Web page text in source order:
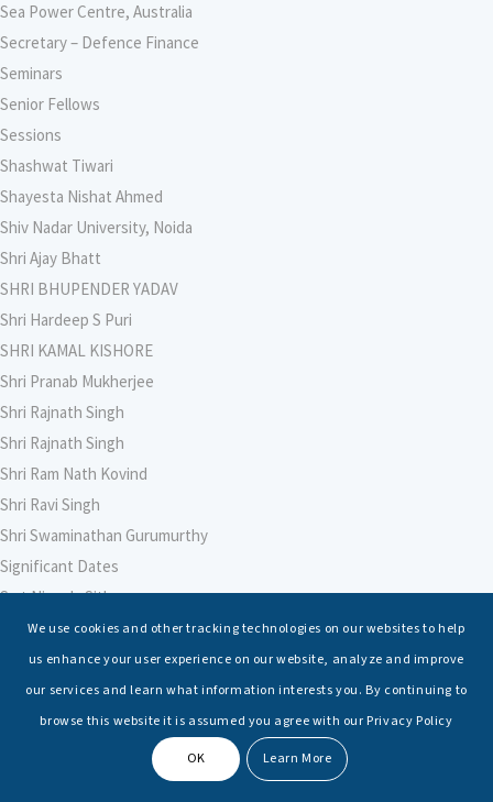
Sea Power Centre, Australia
Secretary – Defence Finance
Seminars
Senior Fellows
Sessions
Shashwat Tiwari
Shayesta Nishat Ahmed
Shiv Nadar University, Noida
Shri Ajay Bhatt
SHRI BHUPENDER YADAV
Shri Hardeep S Puri
SHRI KAMAL KISHORE
Shri Pranab Mukherjee
Shri Rajnath Singh
Shri Rajnath Singh
Shri Ram Nath Kovind
Shri Ravi Singh
Shri Swaminathan Gurumurthy
Significant Dates
Smt Nirmala Sitharaman
Soham Agarwal
Soumya Shrivastava
Sreoshi Sinha
St. Petersburg State Marine Technical University, St. Petersburg
We use cookies and other tracking technologies on our websites to help
us enhance your user experience on our website, analyze and improve
our services and learn what information interests you. By continuing to
browse this website it is assumed you agree with our Privacy Policy
OK Learn More